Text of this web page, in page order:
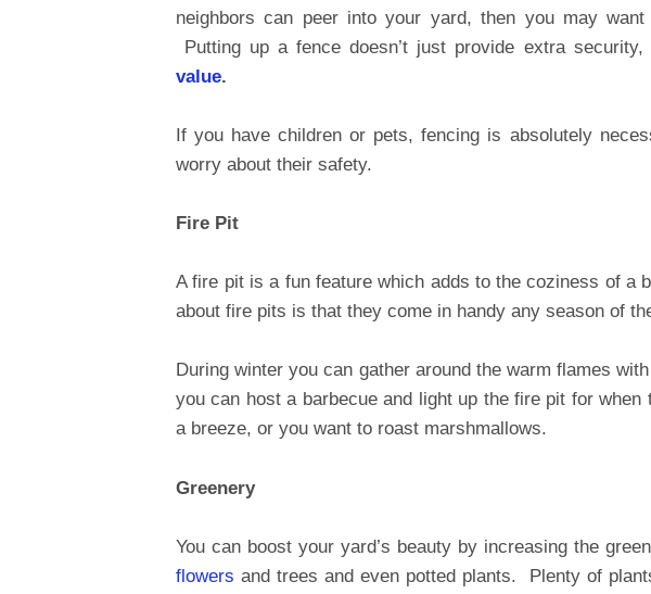
neighbors can peer into your yard, then you may
Putting up a fence doesn’t just provide extra
value.
If you have children or pets, fencing is absolutely
worry about their safety.
Fire Pit
A fire pit is a fun feature which adds to the coziness of a
about fire pits is that they come in handy any season of
During winter you can gather around the warm flames
you can host a barbecue and light up the fire pit for when
a breeze, or you want to roast marshmallows.
Greenery
You can boost your yard’s beauty by increasing the
flowers and trees and even potted plants. Plenty of